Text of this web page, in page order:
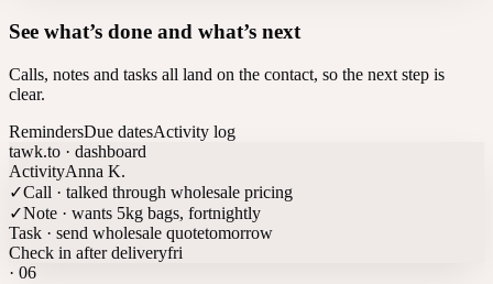
See what’s done and what’s next
Calls, notes and tasks all land on the contact, so the next step is
clear.
RemindersDue datesActivity log
tawk.to · dashboard
ActivityAnna K.
✓Call · talked through wholesale pricing
✓Note · wants 5kg bags, fortnightly
Task · send wholesale quotetomorrow
Check in after deliveryfri
· 06